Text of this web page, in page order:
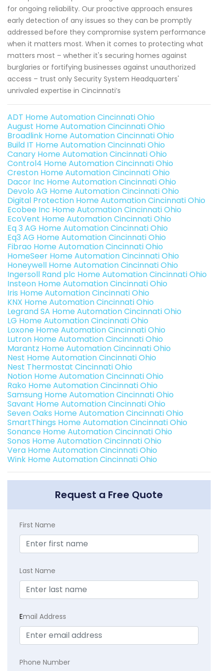
for ongoing reliability. Our proactive approach ensures
early detection of any issues so they can be promptly
addressed before they compromise system performance
when it matters most. When it comes to protecting what
matters most – whether it's securing homes against
burglaries or fortifying businesses against unauthorized
access – trust only Security System Headquarters'
unrivaled expertise in Cincinnati’s
ADT Home Automation Cincinnati Ohio
August Home Automation Cincinnati Ohio
Broadlink Home Automation Cincinnati Ohio
Build IT Home Automation Cincinnati Ohio
Canary Home Automation Cincinnati Ohio
Control4 Home Automation Cincinnati Ohio
Creston Home Automation Cincinnati Ohio
Dacor Inc Home Automation Cincinnati Ohio
Devolo AG Home Automation Cincinnati Ohio
Digital Protection Home Automation Cincinnati Ohio
Ecobee Inc Home Automation Cincinnati Ohio
EcoVent Home Automation Cincinnati Ohio
Eq 3 AG Home Automation Cincinnati Ohio
Eq3 AG Home Automation Cincinnati Ohio
Fibrao Home Automation Cincinnati Ohio
HomeSeer Home Automation Cincinnati Ohio
Honeywell Home Automation Cincinnati Ohio
Ingersoll Rand plc Home Automation Cincinnati Ohio
Insteon Home Automation Cincinnati Ohio
Iris Home Automation Cincinnati Ohio
KNX Home Automation Cincinnati Ohio
Legrand SA Home Automation Cincinnati Ohio
LG Home Automation Cincinnati Ohio
Loxone Home Automation Cincinnati Ohio
Lutron Home Automation Cincinnati Ohio
Marantz Home Automation Cincinnati Ohio
Nest Home Automation Cincinnati Ohio
Nest Thermostat Cincinnati Ohio
Notion Home Automation Cincinnati Ohio
Rako Home Automation Cincinnati Ohio
Samsung Home Automation Cincinnati Ohio
Savant Home Automation Cincinnati Ohio
Seven Oaks Home Automation Cincinnati Ohio
SmartThings Home Automation Cincinnati Ohio
Sonance Home Automation Cincinnati Ohio
Sonos Home Automation Cincinnati Ohio
Vera Home Automation Cincinnati Ohio
Wink Home Automation Cincinnati Ohio
Request a Free Quote
First Name
Last Name
Email Address
Phone Number